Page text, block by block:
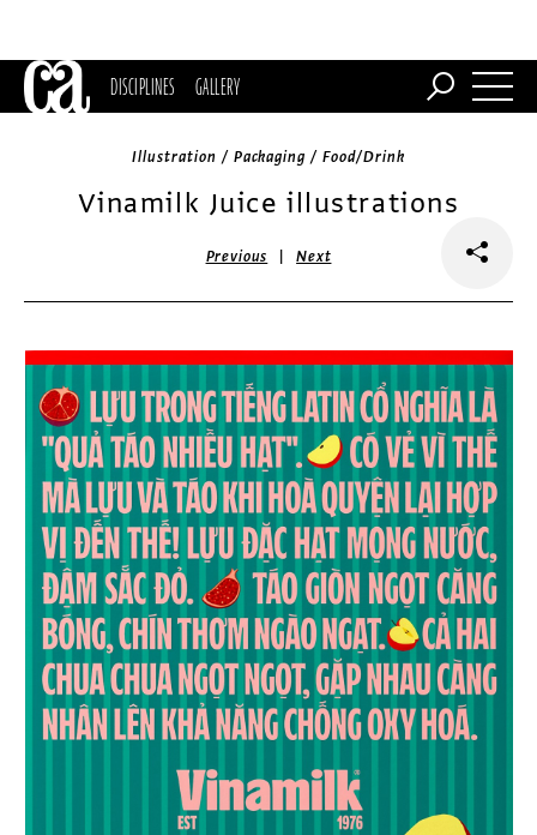
DISCIPLINES GALLERY
Illustration / Packaging / Food/Drink
Vinamilk Juice illustrations
Previous |Next